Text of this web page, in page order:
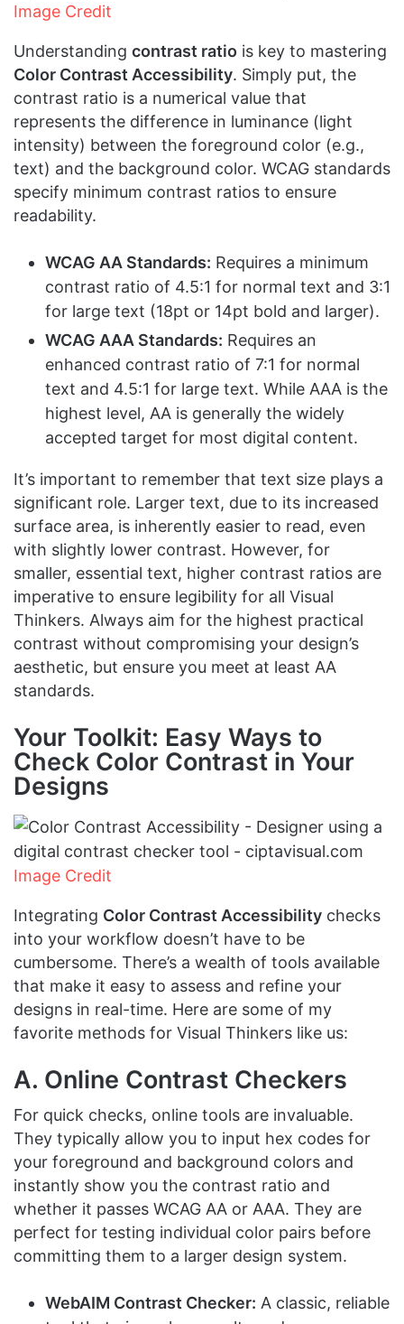
Image Credit
Understanding contrast ratio is key to mastering
Color Contrast Accessibility. Simply put, the
contrast ratio is a numerical value that
represents the difference in luminance (light
intensity) between the foreground color (e.g.,
text) and the background color. WCAG standards
specify minimum contrast ratios to ensure
readability.
WCAG AA Standards: Requires a minimum
contrast ratio of 4.5:1 for normal text and 3:1
for large text (18pt or 14pt bold and larger).
WCAG AAA Standards: Requires an
enhanced contrast ratio of 7:1 for normal
text and 4.5:1 for large text. While AAA is the
highest level, AA is generally the widely
accepted target for most digital content.
It’s important to remember that text size plays a
significant role. Larger text, due to its increased
surface area, is inherently easier to read, even
with slightly lower contrast. However, for
smaller, essential text, higher contrast ratios are
imperative to ensure legibility for all Visual
Thinkers. Always aim for the highest practical
contrast without compromising your design’s
aesthetic, but ensure you meet at least AA
standards.
Your Toolkit: Easy Ways to
Check Color Contrast in Your
Designs
Image Credit
Integrating Color Contrast Accessibility checks
into your workflow doesn’t have to be
cumbersome. There’s a wealth of tools available
that make it easy to assess and refine your
designs in real-time. Here are some of my
favorite methods for Visual Thinkers like us:
A. Online Contrast Checkers
For quick checks, online tools are invaluable.
They typically allow you to input hex codes for
your foreground and background colors and
instantly show you the contrast ratio and
whether it passes WCAG AA or AAA. They are
perfect for testing individual color pairs before
committing them to a larger design system.
WebAIM Contrast Checker: A classic, reliable